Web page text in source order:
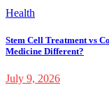
Health
Stem Cell Treatment vs
Medicine Different?
July 9, 2026